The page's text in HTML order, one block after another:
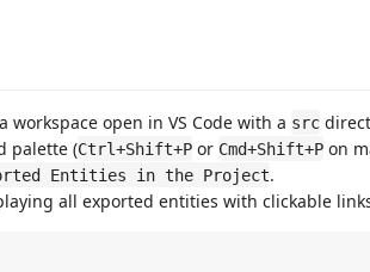
workspace open in VS Code with a src
palette (Ctrl+Shift+P or Cmd+Shift+P on
Entities in the Project.
all exported entities with clickable